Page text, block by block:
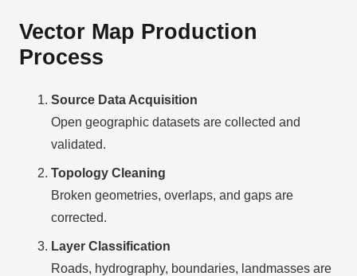
Vector Map Production
Process
Source Data Acquisition
Open geographic datasets are collected and
validated.
Topology Cleaning
Broken geometries, overlaps, and gaps are
corrected.
Layer Classification
Roads, hydrography, boundaries, landmasses are